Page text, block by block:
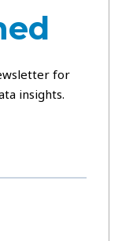
for
insights.